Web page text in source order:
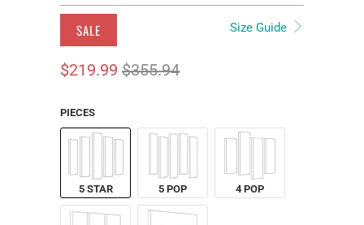
SALE Size Guide
$219.99 $355.94
PIECES
5 STAR 5 POP 4 POP